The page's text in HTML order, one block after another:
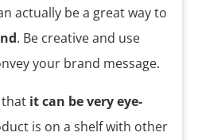
actually be a great way to
. Be creative and use
your brand message.
that it can be very eye-
is on a shelf with other